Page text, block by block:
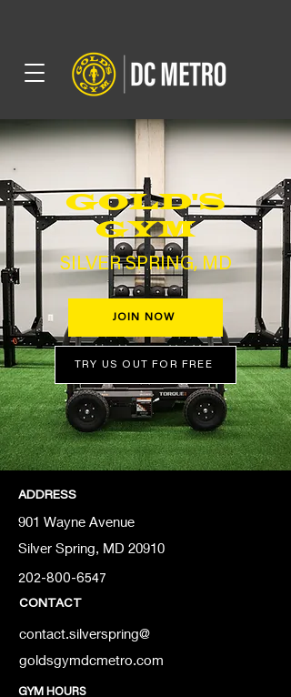
GOLD'S
GYM
SILVER SPRING, MD
JOIN NOW
TRY US OUT FOR FREE
ADDRESS
901 Wayne Avenue
Silver Spring, MD 20910
202-800-6547
CONTACT
contact.silverspring@
goldsgymdcmetro.com
GYM HOURS